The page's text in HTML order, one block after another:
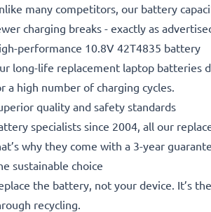
many competitors, our battery
charging breaks - exactly as
performance 10.8V 42T4835 battery
long-life replacement laptop batteries
a high number of charging cycles.
quality and safety standards
specialists since 2004, all our
why they come with a 3-year
sustainable choice
the battery, not your device. It’s
recycling.